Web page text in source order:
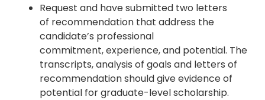
Request and have submitted two letters
of recommendation that address the
candidate’s professional
commitment, experience, and potential. The
transcripts, analysis of goals and letters of
recommendation should give evidence of
potential for graduate-level scholarship.